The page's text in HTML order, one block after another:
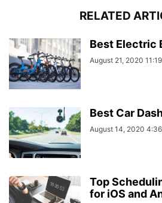
RELATED
Best Electric
August 21, 2020
Best Car
August 14, 2020
Top
for iOS and